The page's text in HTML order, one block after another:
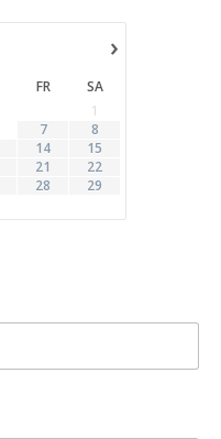
›
FR
SA
1
7
8
14
15
21
22
28
29